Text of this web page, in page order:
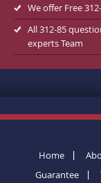
We offer Free
All 312-85
experts Team
Home
Guarantee